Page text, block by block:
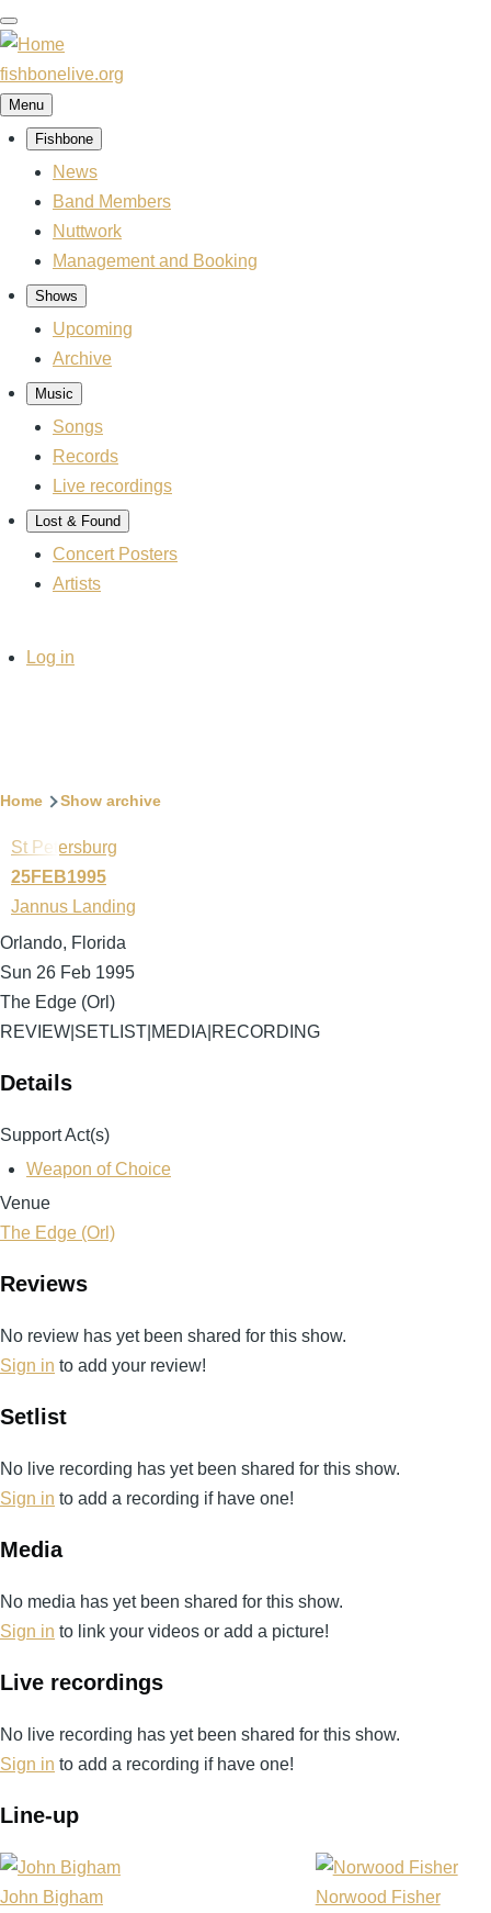
Skip
to
main
content
fishbonelive.org
Menu
Main
navigation
Fishbone
News
Band Members
Nuttwork
Management and Booking
Shows
Upcoming
Archive
Music
Songs
Records
Live recordings
Lost & Found
Concert Posters
Artists
UserLog in
Breadcrumb
Home Show archive
St Petersburg
25FEB1995
Jannus Landing
Orlando, Florida
Sun 26 Feb 1995
The Edge (Orl)
REVIEW SETLIST MEDIA RECORDING
Details
Support Act(s)
Weapon of Choice
Venue
The Edge (Orl)
Reviews
No review has yet been shared for this show.
Sign in to add your review!
Setlist
No live recording has yet been shared for this show.
Sign in to add a recording if have one!
Media
No media has yet been shared for this show.
Sign in to link your videos or add a picture!
Live recordings
No live recording has yet been shared for this show.
Sign in to add a recording if have one!
Line-up
John Bigham Norwood Fisher